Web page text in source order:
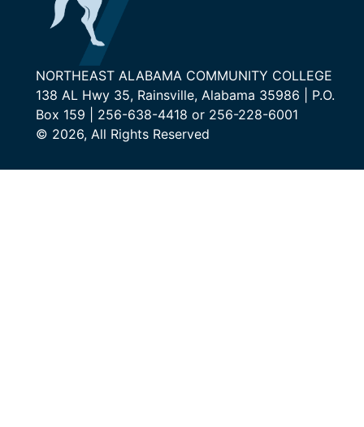
NORTHEAST ALABAMA COMMUNITY COLLEGE
138 AL Hwy 35, Rainsville, Alabama 35986 | P.O.
Box 159 | 256-638-4418 or 256-228-6001
© 2026, All Rights Reserved